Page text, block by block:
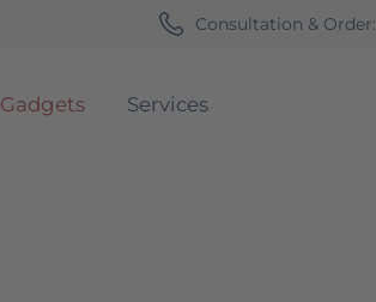
Consultation & Order:
Gadgets Services